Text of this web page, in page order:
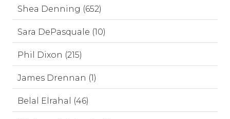
Shea Denning (652)
Sara DePasquale (10)
Phil Dixon (215)
James Drennan (1)
Belal Elrahal (46)